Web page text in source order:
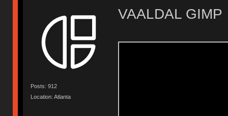
Posts: 912
Location: Atlanta
VAALDAL GIMP